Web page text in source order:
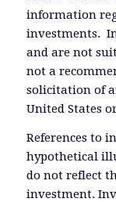
information
investments.
and are not
not a
solicitation of
United States
References to
hypothetical
do not reflect
investment.